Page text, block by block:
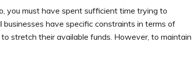
you must have spent sufficient time trying to
have specific constraints in terms of
stretch their available funds. However, to maintain